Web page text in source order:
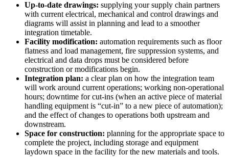
Up-to-date drawings: supplying your supply chain partners
with current electrical, mechanical and control drawings and
diagrams will assist in planning and lead to a smoother
integration timetable.
Facility modification: automation requirements such as floor
flatness and load management, fire suppression systems, and
electrical and data drops must be considered before
construction or modifications begin.
Integration plan: a clear plan on how the integration team
will work around current operations; working non-operational
hours; downtime for cut-ins (when an active piece of material
handling equipment is “cut-in” to a new piece of automation);
and the effect of changes to operations both upstream and
downstream.
Space for construction: planning for the appropriate space to
complete the project, including storage and equipment
laydown space in the facility for the new materials and tools.